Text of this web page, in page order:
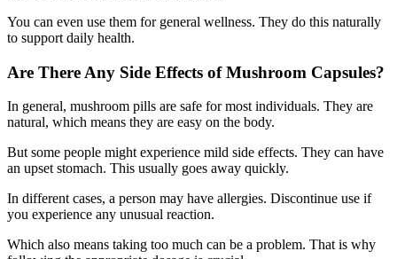
You can even use them for general wellness. They do this naturally
to support daily health.
Are There Any Side Effects of Mushroom Capsules?
In general, mushroom pills are safe for most individuals. They are
natural, which means they are easy on the body.
But some people might experience mild side effects. They can have
an upset stomach. This usually goes away quickly.
In different cases, a person may have allergies. Discontinue use if
you experience any unusual reaction.
Which also means taking too much can be a problem. That is why